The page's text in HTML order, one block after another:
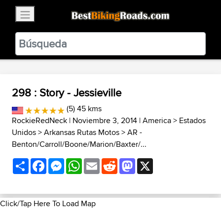
BestBikingRoads
Static Motion3.99 - In Google Play
VIEW
298 : Story - Jessieville
(5) 45 kms
RockieRedNeck | Noviembre 3, 2014 |America> Estados
Unidos>Arkansas Rutas Motos>AR -
Benton/Carroll/Boone/Marion/Baxter/...
ShareFacebookMessenger
WhatsApp
EmailRedditMastodon
Click/Tap Here To Load Map